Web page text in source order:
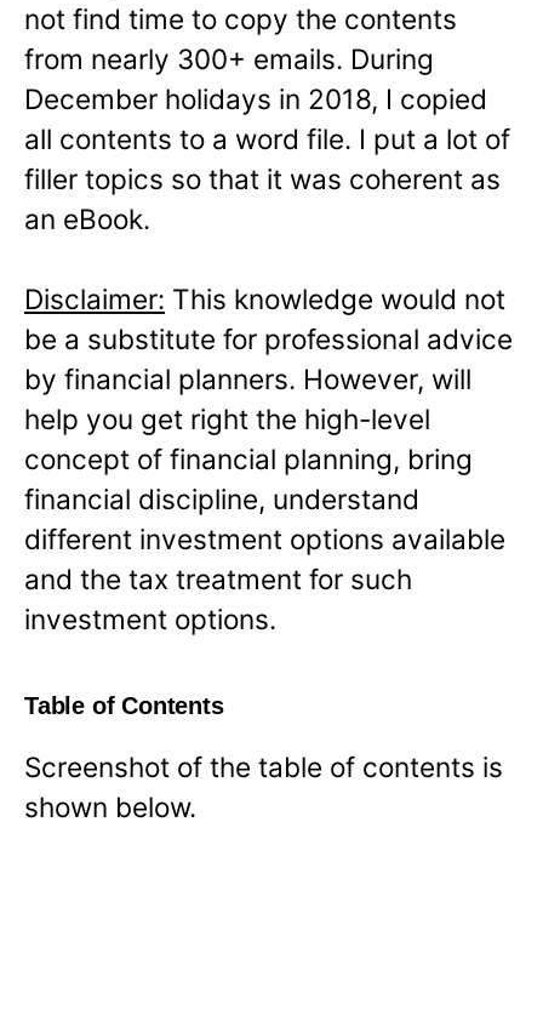
not find time to copy the contents
from nearly 300+ emails. During
December holidays in 2018, I copied
all contents to a word file. I put a lot of
filler topics so that it was coherent as
an eBook.
Disclaimer: This knowledge would not
be a substitute for professional advice
by financial planners. However, will
help you get right the high-level
concept of financial planning, bring
financial discipline, understand
different investment options available
and the tax treatment for such
investment options.
Table of Contents
Screenshot of the table of contents is
shown below.